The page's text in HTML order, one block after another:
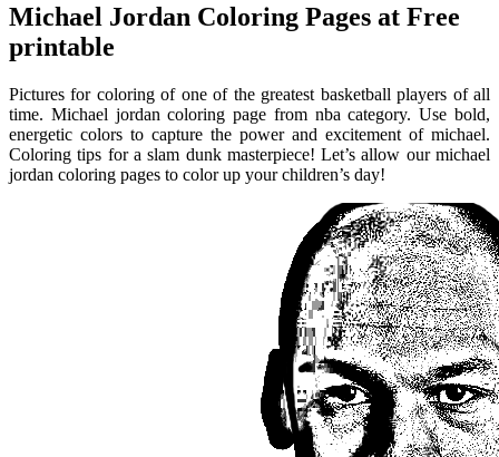
Michael Jordan Coloring Pages at Free
printable
Pictures for coloring of one of the greatest basketball players of all
time. Michael jordan coloring page from nba category. Use bold,
energetic colors to capture the power and excitement of michael.
Coloring tips for a slam dunk masterpiece! Let’s allow our michael
jordan coloring pages to color up your children’s day!